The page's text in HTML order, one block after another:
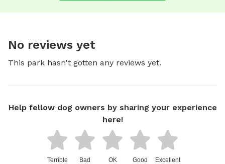
No reviews yet
This park hasn't gotten any reviews yet.
Help fellow dog owners by sharing your experience
here!
Terrible Bad OK Good Excellent